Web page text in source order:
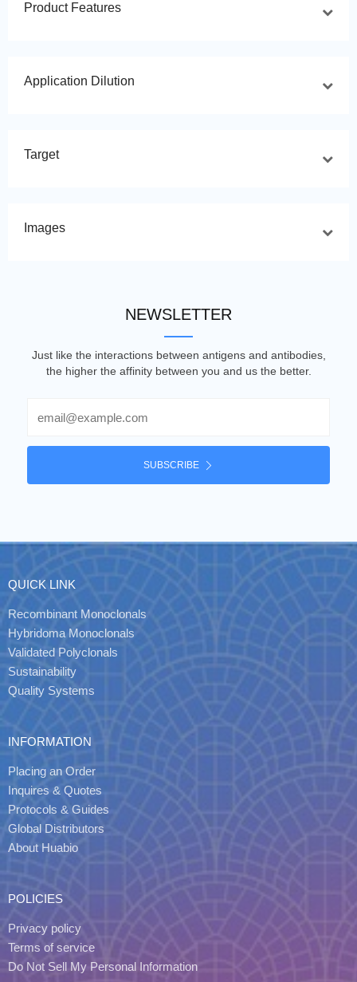
Product Features
Application Dilution
Target
Images
NEWSLETTER
Just like the interactions between antigens and antibodies,
the higher the affinity between you and us the better.
SUBSCRIBE
QUICK LINK
Recombinant Monoclonals
Hybridoma Monoclonals
Validated Polyclonals
Sustainability
Quality Systems
INFORMATION
Placing an Order
Inquires & Quotes
Protocols & Guides
Global Distributors
About Huabio
POLICIES
Privacy policy
Terms of service
Do Not Sell My Personal Information